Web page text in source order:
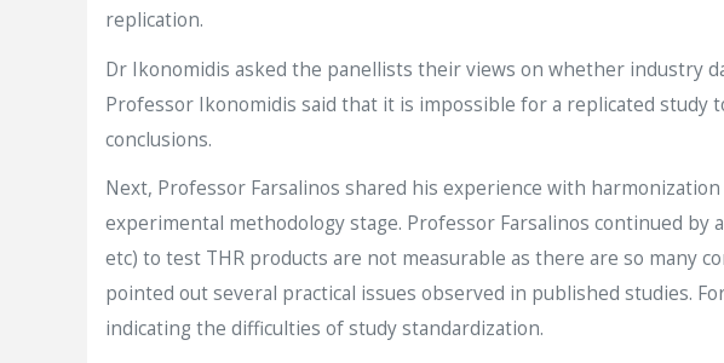
replication.
Dr Ikonomidis asked the panellists their views on whether industry
Professor Ikonomidis said that it is impossible for a replicated
conclusions.
Next, Professor Farsalinos shared his experience with
experimental methodology stage. Professor Farsalinos continued
etc) to test THR products are not measurable as there are so many
pointed out several practical issues observed in published studies.
indicating the difficulties of study standardization.